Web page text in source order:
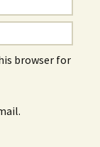
browser for